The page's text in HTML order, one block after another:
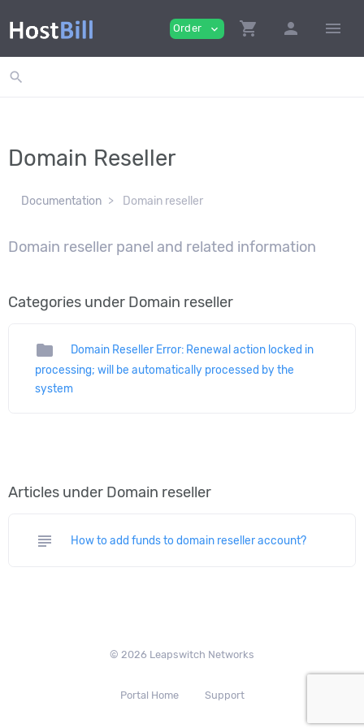
Order expand_more shopping_cart person menu
search
Domain Reseller
Documentation Domain reseller
Domain reseller panel and related information
Categories under Domain reseller
folder
Domain Reseller Error: Renewal action locked in
processing; will be automatically processed by the
system
Articles under Domain reseller
subject How to add funds to domain reseller account?
© 2026 Leapswitch Networks
Portal Home Support